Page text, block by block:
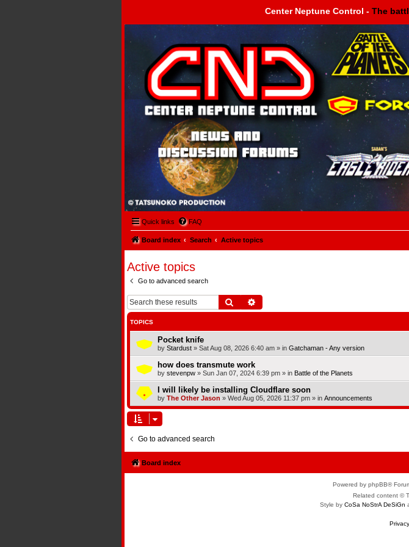
Center Neptune Control - The
Center Neptune Control -
Quick links FAQ
Board index Search Active topics
Active topics
Go to advanced search
Search
TOPICS
Pocket knife
by Stardust» Sat Aug 08, 2026 6:40 am» in Gatchaman - Any version
how does transmute work
by stevenpw» Sun Jan 07, 2024 6:39 pm» in Battle of the Planets
I will likely be installing Cloudflare soon
by The Other Jason » Wed Aug 05, 2026 11:37 pm» in Announcements
Go to advanced search
Board index
Powered by phpBB®
Related content ©
Style by CoSa NoStrA DeSiGn
Privacy